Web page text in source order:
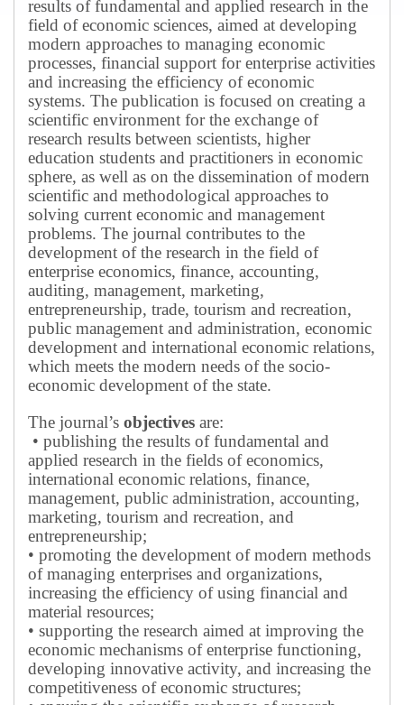
results of fundamental and applied research in the
field of economic sciences, aimed at developing
modern approaches to managing economic
processes, financial support for enterprise activities
and increasing the efficiency of economic
systems. The publication is focused on creating a
scientific environment for the exchange of
research results between scientists, higher
education students and practitioners in economic
sphere, as well as on the dissemination of modern
scientific and methodological approaches to
solving current economic and management
problems. The journal contributes to the
development of the research in the field of
enterprise economics, finance, accounting,
auditing, management, marketing,
entrepreneurship, trade, tourism and recreation,
public management and administration, economic
development and international economic relations,
which meets the modern needs of the socio-
economic development of the state.
The journal’s objectives are:
• publishing the results of fundamental and
applied research in the fields of economics,
international economic relations, finance,
management, public administration, accounting,
marketing, tourism and recreation, and
entrepreneurship;
• promoting the development of modern methods
of managing enterprises and organizations,
increasing the efficiency of using financial and
material resources;
• supporting the research aimed at improving the
economic mechanisms of enterprise functioning,
developing innovative activity, and increasing the
competitiveness of economic structures;